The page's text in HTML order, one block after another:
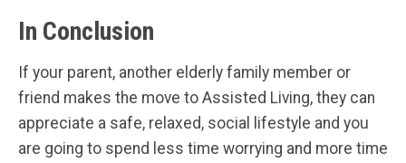
In Conclusion
If your parent, another elderly family member or
friend makes the move to Assisted Living, they can
appreciate a safe, relaxed, social lifestyle and you
are going to spend less time worrying and more time